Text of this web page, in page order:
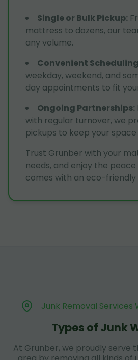
Single or Bulk Pickup:
mattress to dozens, our
any volume.
Convenient Scheduling
weekday, weekend, and
day appointments to fit
Ongoing Partnerships:
with regular turnover, we
pickups to keep your
Trust Grunber with your
needs, and enjoy the
comes with an eco-friendly
Junk Removal Services
Types of Junk
At Grunber, we proudly serve